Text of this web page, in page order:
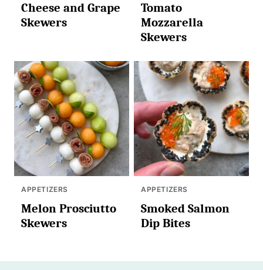
Cheese and Grape
Skewers
Tomato
Mozzarella
Skewers
APPETIZERS
Melon Prosciutto
Skewers
APPETIZERS
Smoked Salmon
Dip Bites